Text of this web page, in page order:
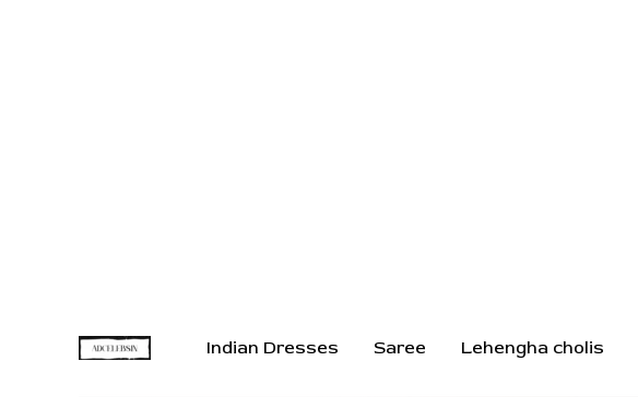
Indian Dresses Saree Lehengha cholis